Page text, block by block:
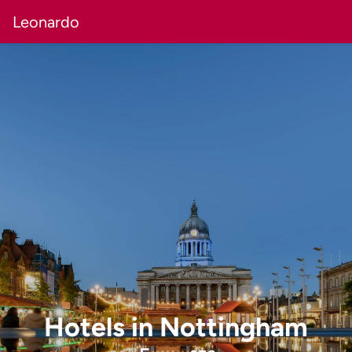
Leonardo
HotelsinNottingham